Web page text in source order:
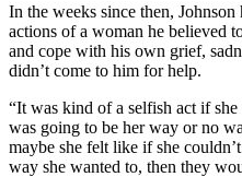
In the weeks since then,
actions of a woman he believed
and cope with his own grief,
didn’t come to him for help.
“It was kind of a selfish act if
was going to be her way or no
maybe she felt like if she
way she wanted to, then they